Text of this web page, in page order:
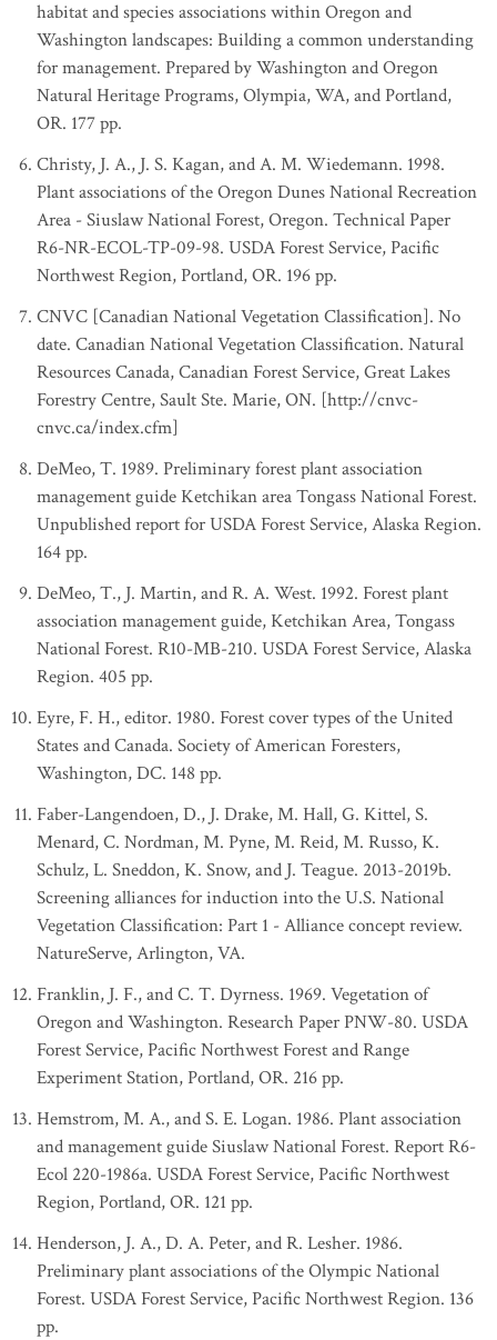
habitat and species associations within Oregon and
Washington landscapes: Building a common understanding
for management. Prepared by Washington and Oregon
Natural Heritage Programs, Olympia, WA, and Portland,
OR. 177 pp.
Christy, J. A., J. S. Kagan, and A. M. Wiedemann. 1998.
Plant associations of the Oregon Dunes National Recreation
Area - Siuslaw National Forest, Oregon. Technical Paper
R6-NR-ECOL-TP-09-98. USDA Forest Service, Pacific
Northwest Region, Portland, OR. 196 pp.
CNVC [Canadian National Vegetation Classification]. No
date. Canadian National Vegetation Classification. Natural
Resources Canada, Canadian Forest Service, Great Lakes
Forestry Centre, Sault Ste. Marie, ON. [http://cnvc-
cnvc.ca/index.cfm]
DeMeo, T. 1989. Preliminary forest plant association
management guide Ketchikan area Tongass National Forest.
Unpublished report for USDA Forest Service, Alaska Region.
164 pp.
DeMeo, T., J. Martin, and R. A. West. 1992. Forest plant
association management guide, Ketchikan Area, Tongass
National Forest. R10-MB-210. USDA Forest Service, Alaska
Region. 405 pp.
Eyre, F. H., editor. 1980. Forest cover types of the United
States and Canada. Society of American Foresters,
Washington, DC. 148 pp.
Faber-Langendoen, D., J. Drake, M. Hall, G. Kittel, S.
Menard, C. Nordman, M. Pyne, M. Reid, M. Russo, K.
Schulz, L. Sneddon, K. Snow, and J. Teague. 2013-2019b.
Screening alliances for induction into the U.S. National
Vegetation Classification: Part 1 - Alliance concept review.
NatureServe, Arlington, VA.
Franklin, J. F., and C. T. Dyrness. 1969. Vegetation of
Oregon and Washington. Research Paper PNW-80. USDA
Forest Service, Pacific Northwest Forest and Range
Experiment Station, Portland, OR. 216 pp.
Hemstrom, M. A., and S. E. Logan. 1986. Plant association
and management guide Siuslaw National Forest. Report R6-
Ecol 220-1986a. USDA Forest Service, Pacific Northwest
Region, Portland, OR. 121 pp.
Henderson, J. A., D. A. Peter, and R. Lesher. 1986.
Preliminary plant associations of the Olympic National
Forest. USDA Forest Service, Pacific Northwest Region. 136
pp.